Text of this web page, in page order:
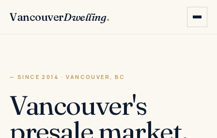
VancouverDwelling.
— SINCE 2014 · VANCOUVER, BC
Vancouver's
presale market,